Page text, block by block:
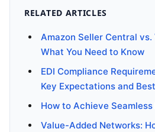
RELATED ARTICLES
Amazon Seller Central vs.
What You Need to Know
EDI Compliance
Key Expectations and
How to Achieve
Value-Added Networks: